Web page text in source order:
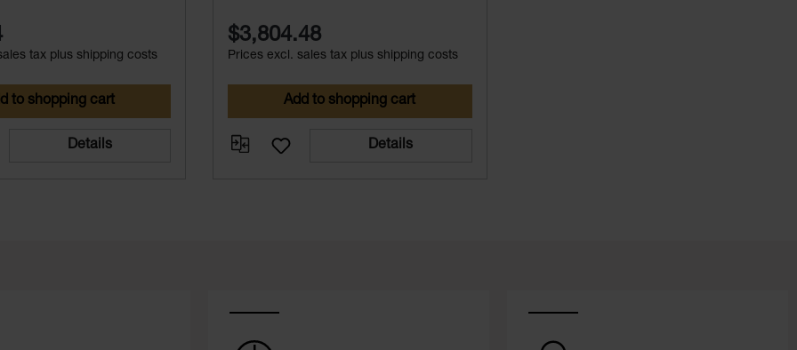
tax plus shipping costs
to shopping cart
Details
$3,804.48
Prices excl. sales tax plus shipping costs
Add to shopping cart
Details